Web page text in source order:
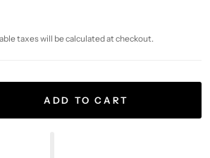
taxes will be calculated at checkout.
ADD TO CART